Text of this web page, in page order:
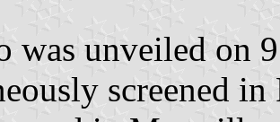
was unveiled on
screened